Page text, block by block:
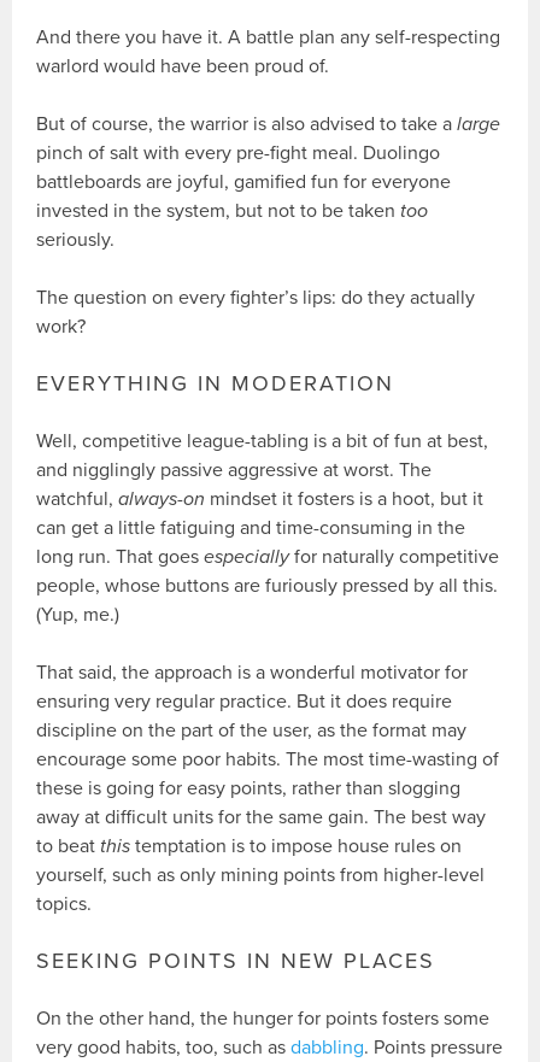
And there you have it. A battle plan any self-respecting
warlord would have been proud of.
But of course, the warrior is also advised to take alarge
pinch of salt with every pre-fight meal. Duolingo
battleboards are joyful, gamified fun for everyone
invested in the system, but not to be taken too
seriously.
The question on every fighter’s lips: do they actually
work?
EVERYTHING IN MODERATION
Well, competitive league-tabling is a bit of fun at best,
and nigglingly passive aggressive at worst. The
watchful,always-on mindset it fosters is a hoot, but it
can get a little fatiguing and time-consuming in the
long run. That goesespeciallyfor naturally competitive
people, whose buttons are furiously pressed by all this.
(Yup, me.)
That said, the approach is a wonderful motivator for
ensuring very regular practice. But it does require
discipline on the part of the user, as the format may
encourage some poor habits. The most time-wasting of
these is going for easy points, rather than slogging
away at difficult units for the same gain. The best way
to beat this temptation is to impose house rules on
yourself, such as only mining points from higher-level
topics.
SEEKING POINTS IN NEW PLACES
On the other hand, the hunger for points fosters some
very good habits, too, such asdabbling. Points pressure